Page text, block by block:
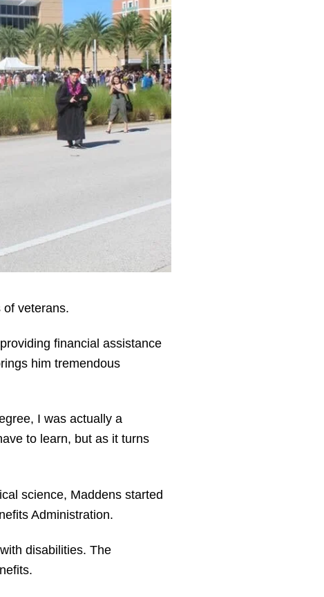
veterans.
financial assistance
him tremendous
I was actually a
to learn, but as it turns
science, Maddens started
Administration.
disabilities. The